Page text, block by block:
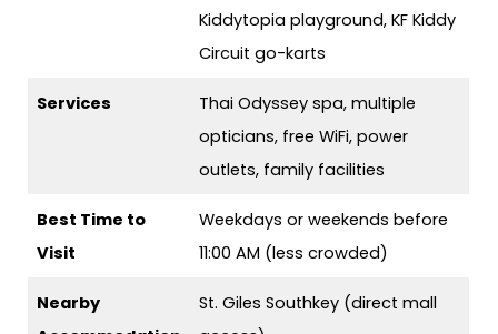
Kiddytopia playground, KF Kiddy
Circuit go-karts
Services
Thai Odyssey spa, multiple
opticians, free WiFi, power
outlets, family facilities
Best Time to
Visit
Weekdays or weekends before
11:00 AM (less crowded)
Nearby
St. Giles Southkey (direct mall